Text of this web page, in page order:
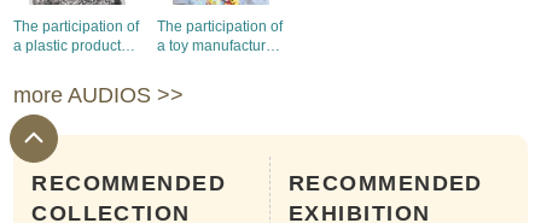
The participation of
a plastic products
Hong Kong
Products
Exhibitions
The participation of
a toy manufacturer
Exhibitions
more AUDIOS >>
RECOMMENDED
COLLECTION
RECOMMENDED
EXHIBITION